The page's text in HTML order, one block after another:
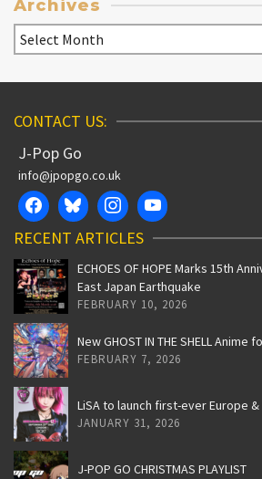
Archives
Archives
CONTACT US:
J-Pop Go
info@jpopgo.co.uk
RECENT ARTICLES
ECHOES OF HOPE Marks 15th
East Japan Earthquake
FEBRUARY 10, 2026
New GHOST IN THE SHELL Anime
FEBRUARY 7, 2026
LiSA to launch first-ever Europe &
JANUARY 31, 2026
J-POP GO CHRISTMAS PLAYLIST